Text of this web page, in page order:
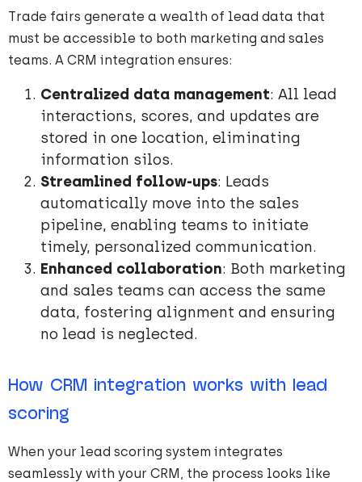
Trade fairs generate a wealth of lead data that
must be accessible to both marketing and sales
teams. A CRM integration ensures:
Centralized data management: All lead
interactions, scores, and updates are
stored in one location, eliminating
information silos.
Streamlined follow-ups: Leads
automatically move into the sales
pipeline, enabling teams to initiate
timely, personalized communication.
Enhanced collaboration: Both marketing
and sales teams can access the same
data, fostering alignment and ensuring
no lead is neglected.
How CRM integration works with lead
scoring
When your lead scoring system integrates
seamlessly with your CRM, the process looks like